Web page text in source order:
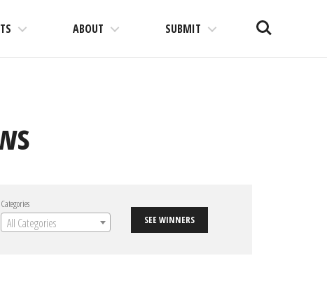
ABOUT SUBMIT Search
Categories
All Categories SEE WINNERS